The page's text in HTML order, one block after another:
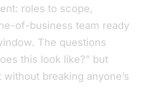
roles to scope,
of-business team ready
The questions
this look like?” but
breaking anyone’s